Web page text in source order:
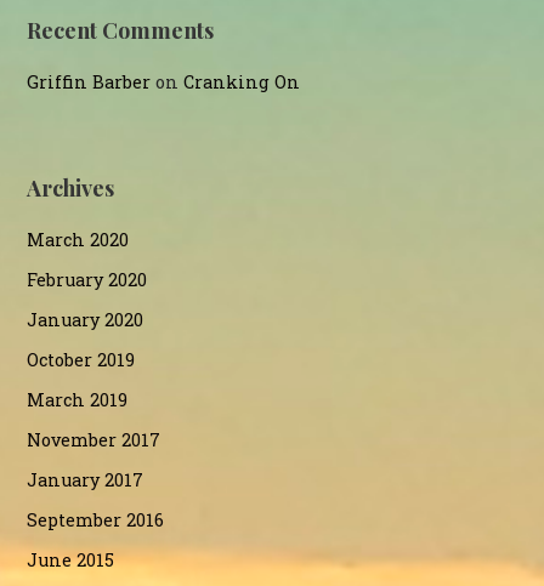
Recent Comments
Griffin Barber onCranking On
Archives
March 2020
February 2020
January 2020
October 2019
March 2019
November 2017
January 2017
September 2016
June 2015